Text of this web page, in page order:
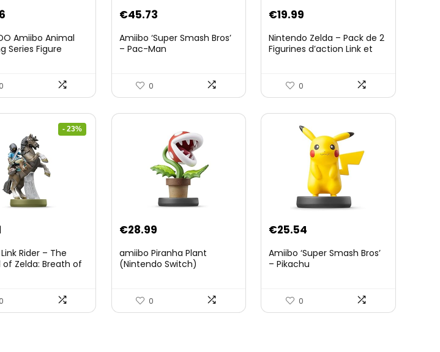
Amiibo Animal
Series Figure
€45.73
Amiibo ‘Super Smash Bros’
– Pac-Man
0
€19.99
Nintendo Zelda – Pack de 2
Figurines d’action Link et
Officielle Zelda Breath of
The Wild – Accessoires
de Soldat – 3 Ans +
0
- 23%
Current
is:
Rider – The
of Zelda: Breath of
Switch)
€28.99
amiibo Piranha Plant
(Nintendo Switch)
0
€25.54
Amiibo ‘Super Smash Bros’
– Pikachu
0